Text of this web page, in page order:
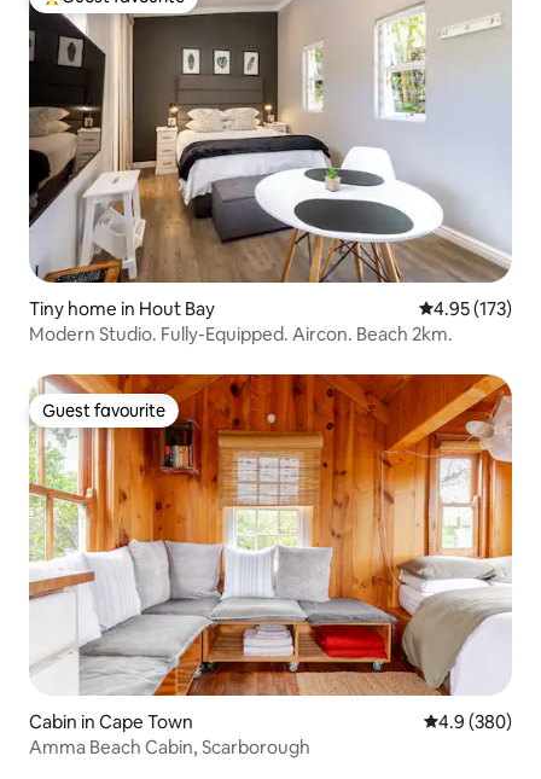
Top guest favourite
Tiny home in Hout Bay 4.95 out of 5
4.95 (173)
Modern Studio. Fully-Equipped. Aircon. Beach 2km.
Guest favourite
Guest favourite
Cabin in Cape Town 4.9 out of 5
4.9 (380)
Amma Beach Cabin, Scarborough